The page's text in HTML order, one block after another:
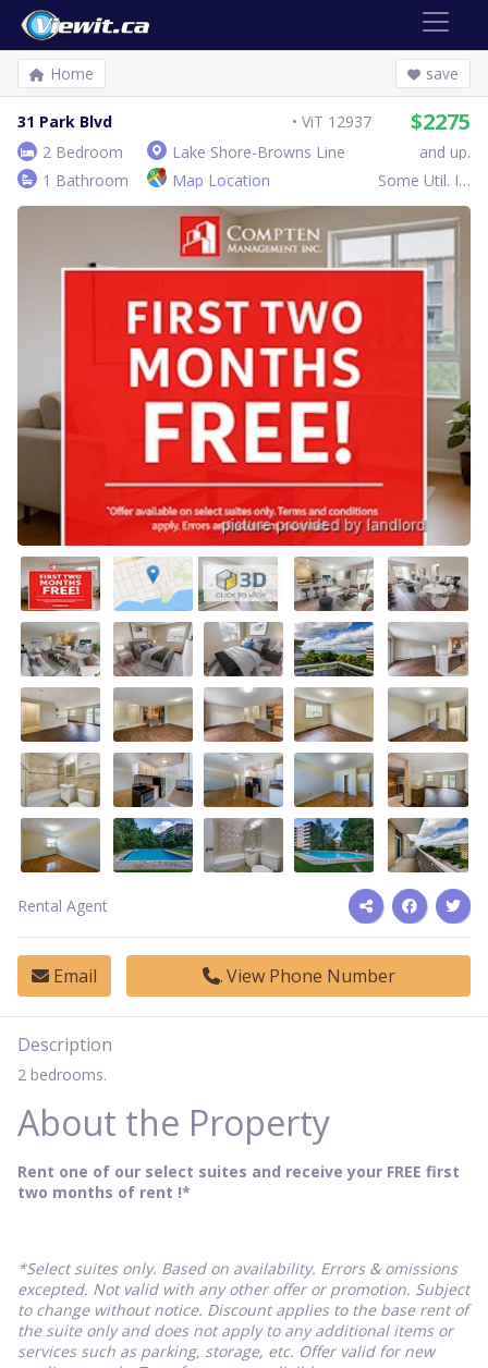
Home save
31 Park Blvd ViT 12937 $2275
2 Bedroom Lake Shore-Browns Line
and up.
1 Bathroom
Map Location Some Util. Inc.
Rental Agent
Email View Phone Number
Description
2 bedrooms.
About the Property
Rent one of our select suites and receive your FREE first
two months of rent !*
*Select suites only. Based on availability. Errors & omissions
excepted. Not valid with any other offer or promotion. Subject
to change without notice. Discount applies to the base rent of
the suite only and does not apply to any additional items or
services such as parking, storage, etc. Offer valid for new